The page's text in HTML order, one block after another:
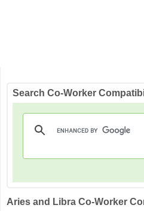
Search Co-Worker
Aries and Libra Co-Worker